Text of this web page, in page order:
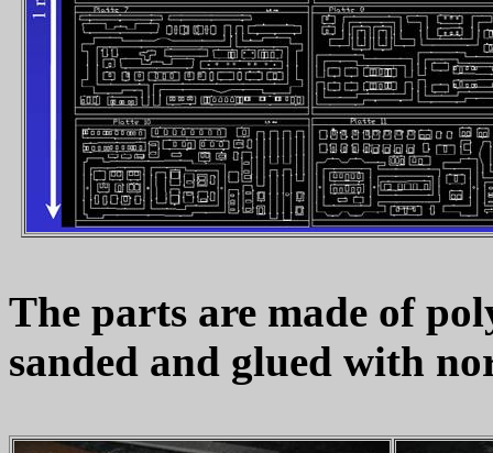
The parts are made of
sanded and glued with